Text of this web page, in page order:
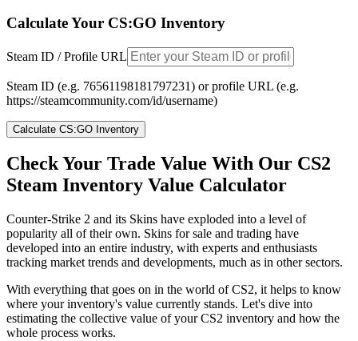
Calculate Your CS:GO Inventory
Steam ID / Profile URL
Steam ID (e.g. 76561198181797231) or profile URL (e.g.
https://steamcommunity.com/id/username)
Calculate CS:GO Inventory
Check Your Trade Value With Our CS2
Steam Inventory Value Calculator
Counter-Strike 2 and its Skins have exploded into a level of
popularity all of their own. Skins for sale and trading have
developed into an entire industry, with experts and enthusiasts
tracking market trends and developments, much as in other sectors.
With everything that goes on in the world of CS2, it helps to know
where your inventory's value currently stands. Let's dive into
estimating the collective value of your CS2 inventory and how the
whole process works.